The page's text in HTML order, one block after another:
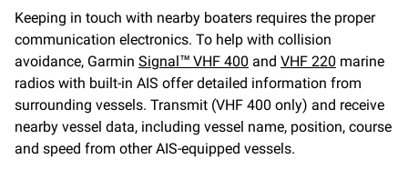
Keeping in touch with nearby boaters requires the proper
communication electronics. To help with collision
avoidance, Garmin Signal™ VHF 400 and VHF 220 marine
radios with built-in AIS offer detailed information from
surrounding vessels. Transmit (VHF 400 only) and receive
nearby vessel data, including vessel name, position, course
and speed from other AIS-equipped vessels.